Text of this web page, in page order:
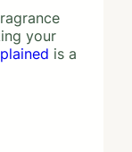
your
is a